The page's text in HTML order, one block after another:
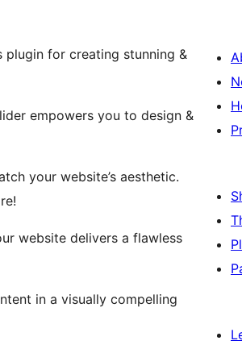
plugin for creating stunning &
empowers you to design &
your website’s aesthetic.
website delivers a flawless
in a visually compelling